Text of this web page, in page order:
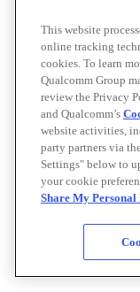
This website
online tracking
cookies. To learn
Qualcomm Group
review the Privacy
and Qualcomm’s
website activities,
party partners via
Settings" below to
your cookie
Share My